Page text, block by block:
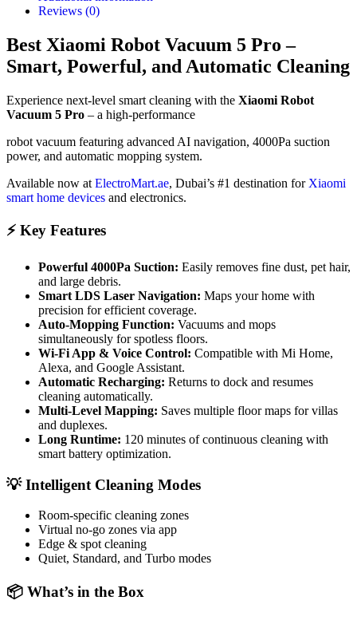
Reviews (0)
Best Xiaomi Robot Vacuum 5 Pro –
Smart, Powerful, and Automatic Cleaning
Experience next-level smart cleaning with the Xiaomi Robot
Vacuum 5 Pro – a high-performance
robot vacuum featuring advanced AI navigation, 4000Pa suction
power, and automatic mopping system.
Available now at ElectroMart.ae, Dubai’s #1 destination for Xiaomi
smart home devices and electronics.
⚡ Key Features
Powerful 4000Pa Suction: Easily removes fine dust, pet hair,
and large debris.
Smart LDS Laser Navigation: Maps your home with
precision for efficient coverage.
Auto-Mopping Function: Vacuums and mops
simultaneously for spotless floors.
Wi-Fi App & Voice Control: Compatible with Mi Home,
Alexa, and Google Assistant.
Automatic Recharging: Returns to dock and resumes
cleaning automatically.
Multi-Level Mapping: Saves multiple floor maps for villas
and duplexes.
Long Runtime: 120 minutes of continuous cleaning with
smart battery optimization.
💡 Intelligent Cleaning Modes
Room-specific cleaning zones
Virtual no-go zones via app
Edge & spot cleaning
Quiet, Standard, and Turbo modes
📦 What’s in the Box